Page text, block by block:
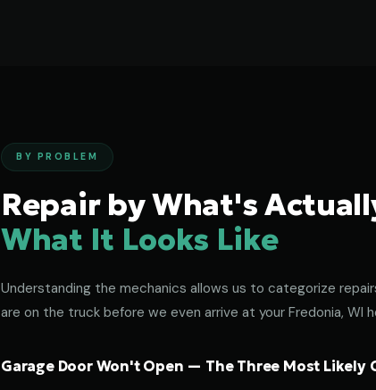
BY PROBLEM
Repair by What's
What It Looks Like
Understanding the mechanics allows us to categorize
are on the truck before we even arrive at your Fredonia, WI
Garage Door Won't Open — The Three Most Likely